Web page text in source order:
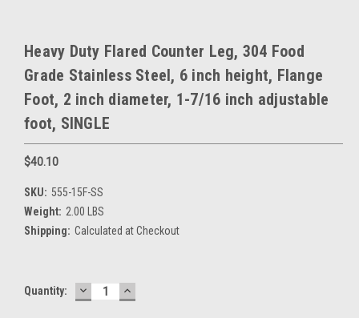
Heavy Duty Flared Counter Leg, 304 Food
Grade Stainless Steel, 6 inch height, Flange
Foot, 2 inch diameter, 1-7/16 inch adjustable
foot, SINGLE
$40.10
SKU: 555-15F-SS
Weight: 2.00 LBS
Shipping: Calculated at Checkout
Current
Quantity: DECREASE
QUANTITY:
INCREASE
QUANTITY: